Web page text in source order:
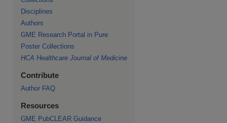
Disciplines
Authors
GME Research Portal in Pure
Poster Collections
HCA Healthcare Journal of Medicine
Contribute
Author FAQ
Resources
GME PubCLEAR Guidance